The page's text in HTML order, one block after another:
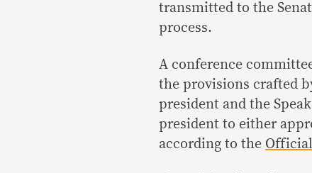
transmitted to the
process.
A conference
the provisions crafted
president and the
president to either
according to the